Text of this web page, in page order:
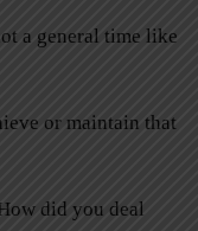
a general time like
or maintain that
did you deal